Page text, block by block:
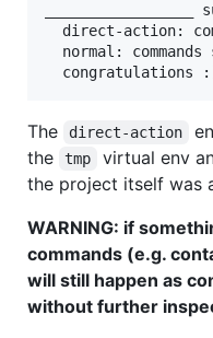
_________________
direct-action:
normal: commands
The direct-action
the
tmp
virtual env
the project itself was
WARNING: if
commands (e.g.
will still happen as
without further